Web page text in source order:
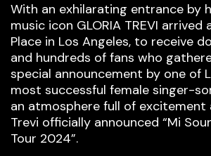
With an exhilarating entrance by
music icon GLORIA TREVI arrived
Place in Los Angeles, to receive
and hundreds of fans who
special announcement by one of
most successful female singer-
an atmosphere full of excitement
Trevi officially announced “Mi
Tour 2024”.